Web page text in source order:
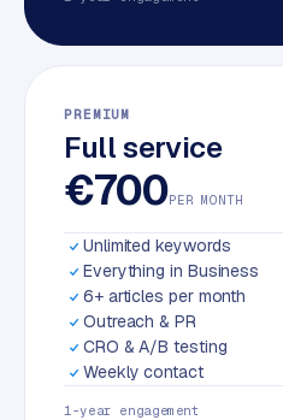
PREMIUM
Full service
€700PER MONTH
Unlimited keywords
Everything in Business
6+ articles per month
Outreach & PR
CRO & A/B testing
Weekly contact
1-year engagement